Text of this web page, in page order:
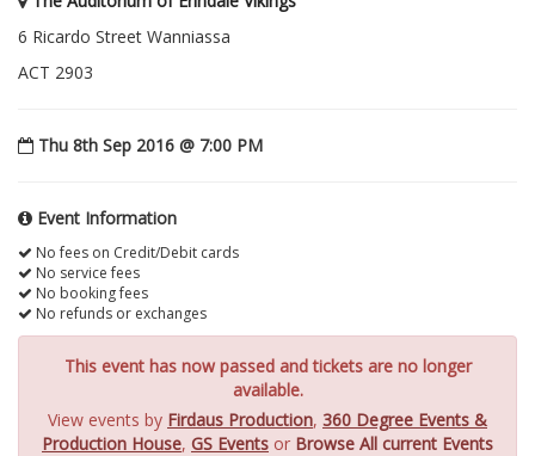
6 Ricardo Street Wanniassa
ACT 2903
Thu 8th Sep 2016 @ 7:00 PM
Event Information
No fees on Credit/Debit cards
No service fees
No booking fees
No refunds or exchanges
This event has now passed and tickets are no longer
available.
View events by Firdaus Production, 360 Degree Events &
Production House, GS Events or Browse All current Events